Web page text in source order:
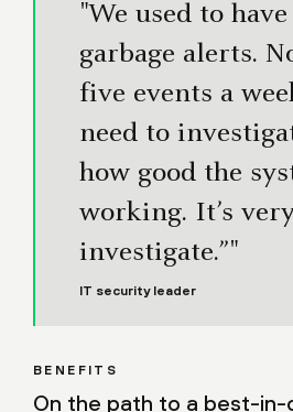
"We used to
garbage alerts.
five events a
need to
how good the
working. It’s
investigate.”"
IT security leader
BENEFITS
On the path to a best-in-